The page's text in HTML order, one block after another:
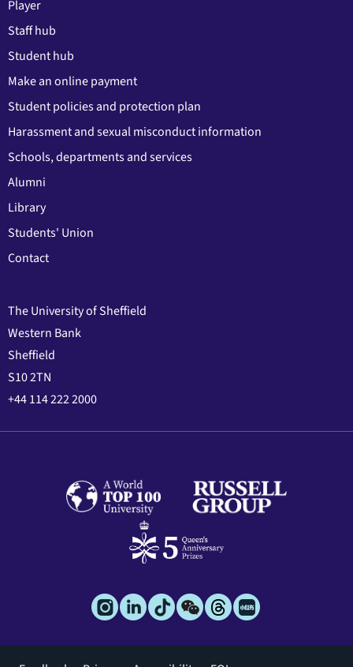
Player
Staff hub
Student hub
Make an online payment
Student policies and protection plan
Harassment and sexual misconduct information
Schools, departments and services
Alumni
Library
Students' Union
Contact
The University of Sheffield
Western Bank
Sheffield
S10 2TN
+44 114 222 2000